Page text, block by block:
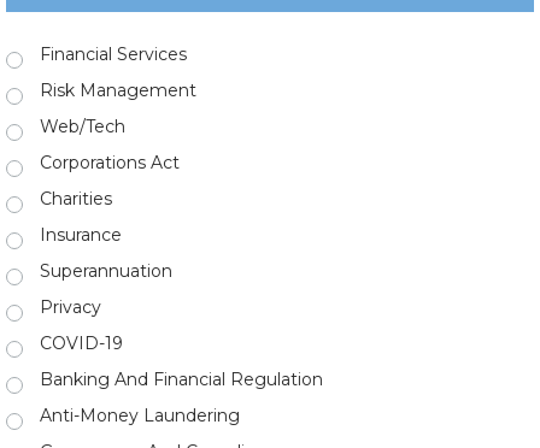
Financial Services
Risk Management
Web/Tech
Corporations Act
Charities
Insurance
Superannuation
Privacy
COVID-19
Banking And Financial Regulation
Anti-Money Laundering